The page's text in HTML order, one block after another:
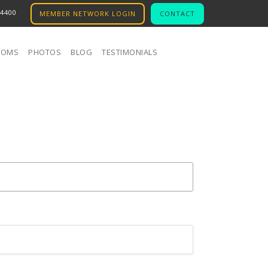
CONTACT
MEMBER NETWORK LOGIN
PHOTOS BLOG TESTIMONIALS